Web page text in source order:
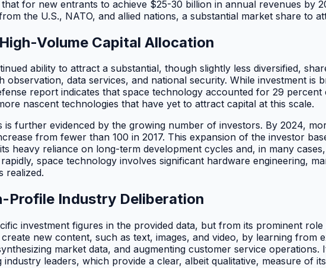
for new entrants to achieve $25-30 billion in annual revenues by
the U.S., NATO, and allied nations, a substantial market share to
Volume Capital Allocation
ability to attract a substantial, though slightly less diversified,
data services, and national security. While investment is
report indicates that space technology accounted for 29
nascent technologies that have yet to attract capital at this scale.
further evidenced by the growing number of investors. By 2024,
from fewer than 100 in 2017. This expansion of the investor
heavy reliance on long-term development cycles and, in many
space technology involves significant hardware engineering,
realized.
Profile Industry Deliberation
investment figures in the provided data, but from its prominent
new content, such as text, images, and video, by learning from
market data, and augmenting customer service
leaders, which provide a clear, albeit qualitative, measure of